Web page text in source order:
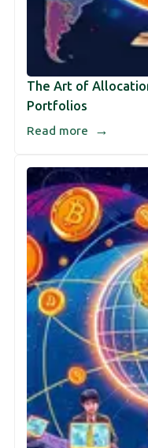
The Art of
Portfolios
Read more →